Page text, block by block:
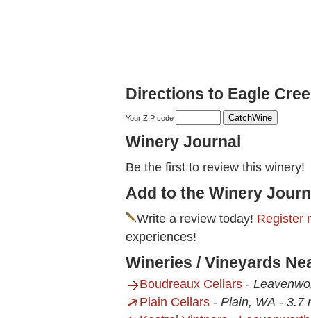
Directions to Eagle
Your ZIP code
Winery Journal
Be the first to review this winery!
Add to the Winery
Write a review today! Register
experiences!
Wineries / Vineyards
Boudreaux Cellars -
Plain Cellars - Plain, WA - 3.7